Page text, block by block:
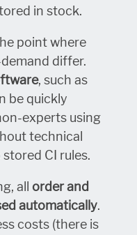
in stock.
point where
differ.
, such as
be quickly
experts using
technical
CI rules.
all order and
automatically.
costs (there is